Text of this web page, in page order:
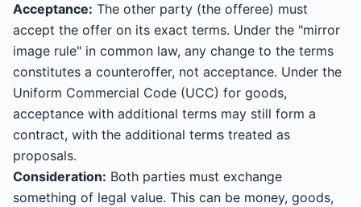
Acceptance: The other party (the offeree) must
accept the offer on its exact terms. Under the "mirror
image rule" in common law, any change to the terms
constitutes a counteroffer, not acceptance. Under the
Uniform Commercial Code (UCC) for goods,
acceptance with additional terms may still form a
contract, with the additional terms treated as
proposals.
Consideration: Both parties must exchange
something of legal value. This can be money, goods,